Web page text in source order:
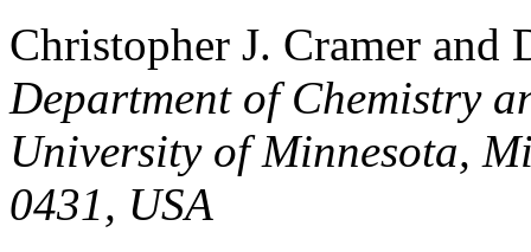
Christopher J. Cramer and
Department of Chemistry
University of Minnesota,
0431, USA